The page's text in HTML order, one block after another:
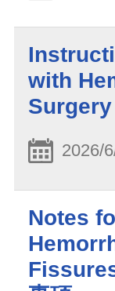
with
Surgery
2026/
Notes